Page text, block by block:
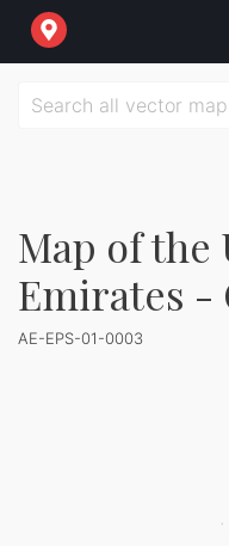
Map of the
Emirates -
AE-EPS-01-0003